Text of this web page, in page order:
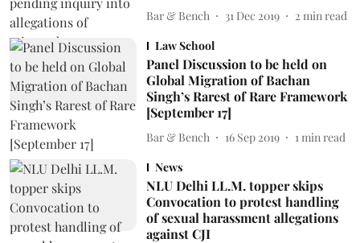
Bar & Bench 31 Dec 2019 2 min read
Law School
Panel Discussion to be held on
Global Migration of Bachan
Singh’s Rarest of Rare Framework
[September 17]
Bar & Bench 16 Sep 2019 1 min read
News
NLU Delhi LL.M. topper skips
Convocation to protest handling
of sexual harassment allegations
against CJI